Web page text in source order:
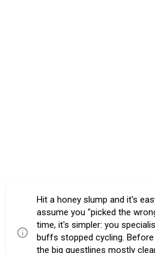
Hit a honey slump and it's
assume you "picked the
time, it's simpler: you
buffs stopped cycling.
the big questlines mostly